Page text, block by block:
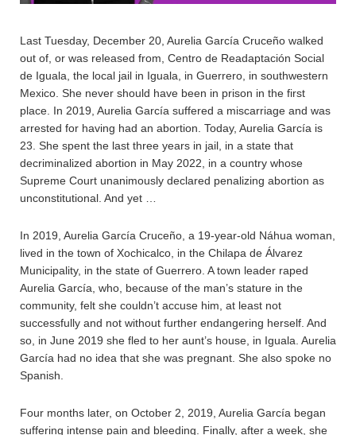
Last Tuesday, December 20, Aurelia García Cruceño walked
out of, or was released from, Centro de Readaptación Social
de Iguala, the local jail in Iguala, in Guerrero, in southwestern
Mexico. She never should have been in prison in the first
place. In 2019, Aurelia García suffered a miscarriage and was
arrested for having had an abortion. Today, Aurelia García is
23. She spent the last three years in jail, in a state that
decriminalized abortion in May 2022, in a country whose
Supreme Court unanimously declared penalizing abortion as
unconstitutional. And yet …
In 2019, Aurelia García Cruceño, a 19-year-old Náhua woman,
lived in the town of Xochicalco, in the Chilapa de Álvarez
Municipality, in the state of Guerrero. A town leader raped
Aurelia García, who, because of the man’s stature in the
community, felt she couldn’t accuse him, at least not
successfully and not without further endangering herself. And
so, in June 2019 she fled to her aunt’s house, in Iguala. Aurelia
García had no idea that she was pregnant. She also spoke no
Spanish.
Four months later, on October 2, 2019, Aurelia García began
suffering intense pain and bleeding. Finally, after a week, she